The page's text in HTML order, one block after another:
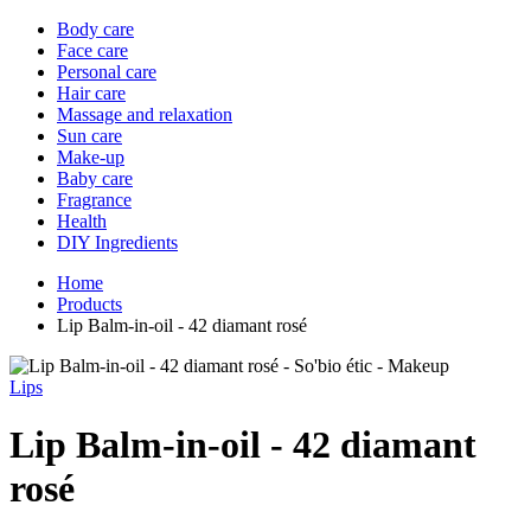
Body care
Face care
Personal care
Hair care
Massage and relaxation
Sun care
Make-up
Baby care
Fragrance
Health
DIY Ingredients
Home
Products
Lip Balm-in-oil - 42 diamant rosé
Lips
Lip Balm-in-oil - 42 diamant
rosé